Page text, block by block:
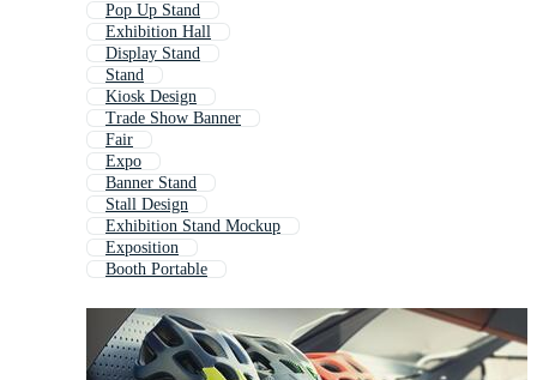
Pop Up Stand
Exhibition Hall
Display Stand
Stand
Kiosk Design
Trade Show Banner
Fair
Expo
Banner Stand
Stall Design
Exhibition Stand Mockup
Exposition
Booth Portable